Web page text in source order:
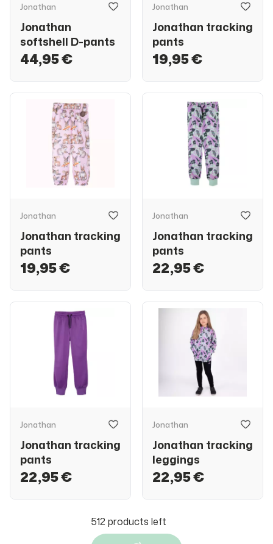
Jonathan
Jonathan
softshell D-pants
44,95 €
Jonathan
Jonathan tracking
pants
19,95 €
Jonathan
Jonathan tracking
pants
19,95 €
Jonathan
Jonathan tracking
pants
22,95 €
Jonathan
Jonathan tracking
pants
22,95 €
Jonathan
Jonathan tracking
leggings
22,95 €